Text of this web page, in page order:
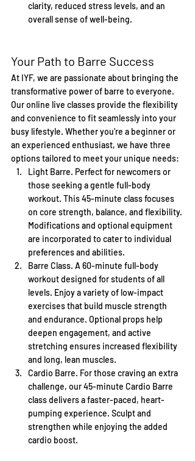
clarity, reduced stress levels, and an
overall sense of well-being.
Your Path to Barre Success
At IYF, we are passionate about bringing the
transformative power of barre to everyone.
Our online live classes provide the flexibility
and convenience to fit seamlessly into your
busy lifestyle. Whether you're a beginner or
an experienced enthusiast, we have three
options tailored to meet your unique needs:
Light Barre. Perfect for newcomers or
those seeking a gentle full-body
workout. This 45-minute class focuses
on core strength, balance, and flexibility.
Modifications and optional equipment
are incorporated to cater to individual
preferences and abilities.
Barre Class. A 60-minute full-body
workout designed for students of all
levels. Enjoy a variety of low-impact
exercises that build muscle strength
and endurance. Optional props help
deepen engagement, and active
stretching ensures increased flexibility
and long, lean muscles.
Cardio Barre. For those craving an extra
challenge, our 45-minute Cardio Barre
class delivers a faster-paced, heart-
pumping experience. Sculpt and
strengthen while enjoying the added
cardio boost.